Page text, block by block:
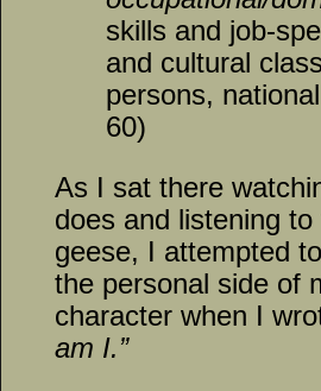
skills and job-
and cultural
persons,
60)
As I sat there
does and listening to
geese, I attempted
the personal side of
character when I
am I.”